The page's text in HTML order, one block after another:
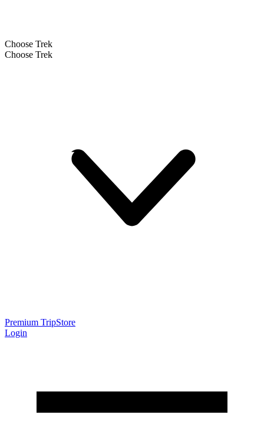
Choose Trek
Choose Trek
Premium TripStore
Login